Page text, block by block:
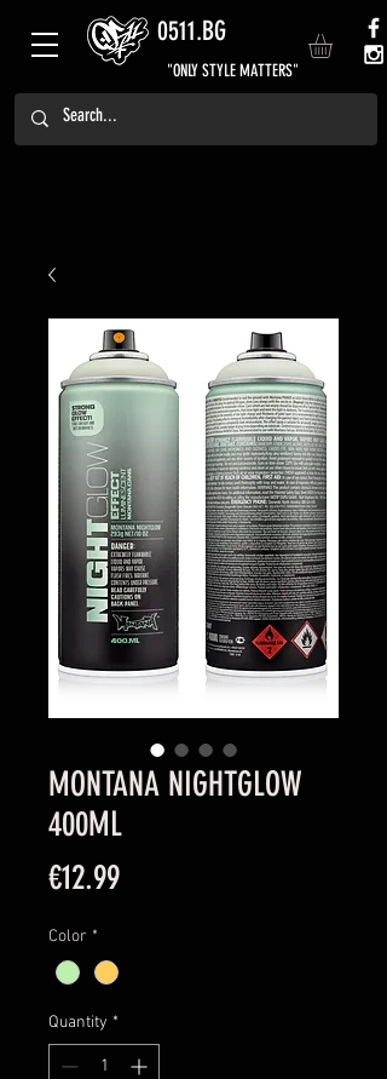
0511.BG
"ONLY STYLE MATTERS"
MONTANA NIGHTGLOW
400ML
€12.99Price
Color *
Quantity *